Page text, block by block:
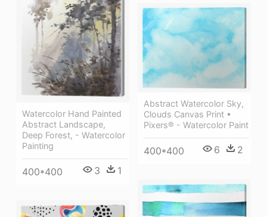
Watercolor Hand Painted
Abstract Landscape,
Deep Forest, - Watercolor
Painting
400*400 3 1
Abstract Watercolor Sky,
Clouds Canvas Print •
Pixers® - Watercolor Paint
400*400 6 2